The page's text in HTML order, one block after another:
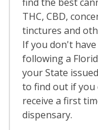
THC, CBD,
tinctures and
If you don't
following a
your State
to find out if you
receive a first
dispensary.